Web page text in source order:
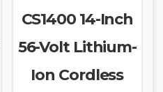
CS1400 14-Inch
56-Volt Lithium-
Ion Cordless